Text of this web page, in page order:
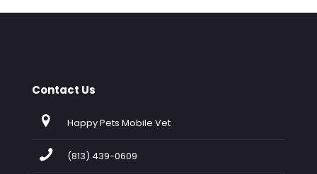
Contact Us
Happy Pets Mobile Vet
(813) 439-0609